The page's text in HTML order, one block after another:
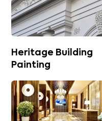
Heritage Building
Painting